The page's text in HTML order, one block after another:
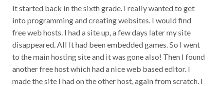
It started back in the sixth grade. I really wanted to get
into programming and creating websites. I would find
free web hosts. I had a site up, a few days later my site
disappeared. All It had been embedded games. So I went
to the main hosting site and it was gone also! Then I found
another free host which had a nice web based editor. I
made the site I had on the other host, again from scratch. I